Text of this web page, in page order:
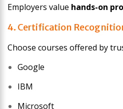
Employers value hands-on
4. Certification
Choose courses offered by
Google
IBM
Microsoft